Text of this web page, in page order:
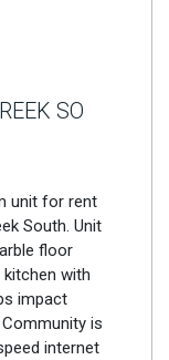
SO
unit for rent
South. Unit
floor
with
impact
is
internet